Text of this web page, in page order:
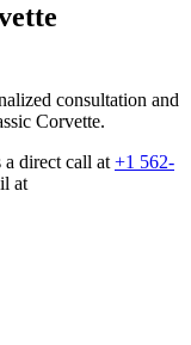
consultation and
Corvette.
a direct call at +1 562-
at